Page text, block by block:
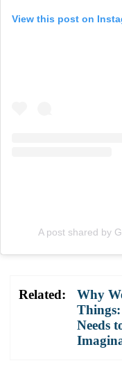
View this post on
A post shared by
Related:
Why
Needs